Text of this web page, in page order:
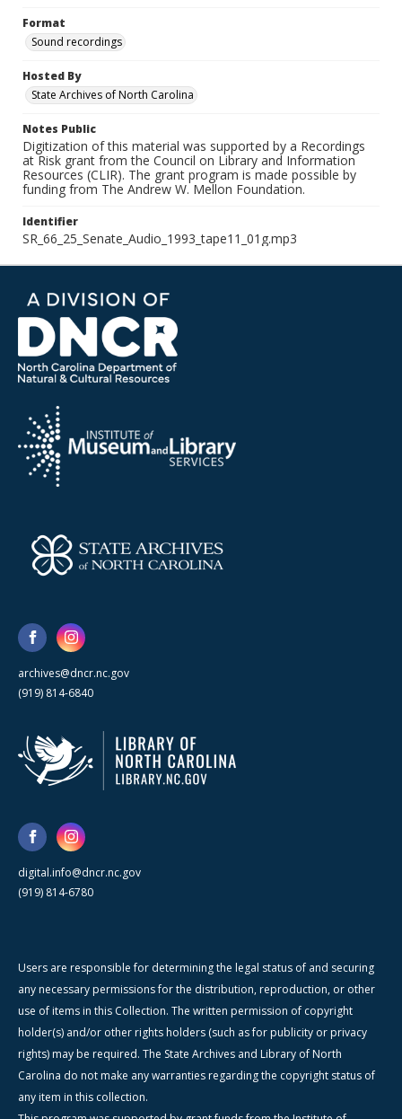
Format
Sound recordings
Hosted By
State Archives of North Carolina
Notes Public
Digitization of this material was supported by a Recordings
at Risk grant from the Council on Library and Information
Resources (CLIR). The grant program is made possible by
funding from The Andrew W. Mellon Foundation.
Identifier
SR_66_25_Senate_Audio_1993_tape11_01g.mp3
archives@dncr.nc.gov
(919) 814-6840
digital.info@dncr.nc.gov
(919) 814-6780
Users are responsible for determining the legal status of and securing
any necessary permissions for the distribution, reproduction, or other
use of items in this Collection. The written permission of copyright
holder(s) and/or other rights holders (such as for publicity or privacy
rights) may be required. The State Archives and Library of North
Carolina do not make any warranties regarding the copyright status of
any item in this collection.